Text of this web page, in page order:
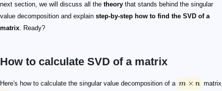
next section, we will discuss all the theory that stands behind the singular
value decomposition and explain step-by-step how to find the SVD of a
matrix. Ready?
How to calculate SVD of a matrix
Here's how to calculate the singular value decomposition of a
m \times n m × n matrix
A
A
A
A
A^TA
AA^T
V
A^TA
\Sigma
A
A^TA
V
\Sigma
U
A = U\Sigma V^T
A^TA
A^TA
A
\Sigma
V
A = U\Sigma V^T
AV = U\Sigma
A v_i = \sigma_i u_i
U
U
u_i = \frac 1 {\sigma_i} A v_i
i\sigma_i \neq 0
U
U
U